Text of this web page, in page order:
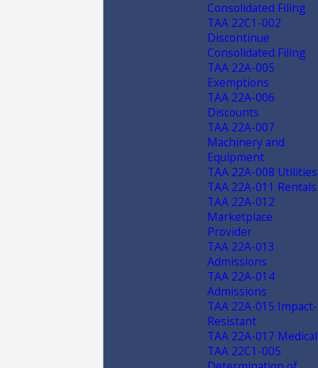
Consolidated Filing
TAA 22C1-002
Discontinue
Consolidated Filing
TAA 22A-005
Exemptions
TAA 22A-006
Discounts
TAA 22A-007
Machinery and
Equipment
TAA 22A-008 Utilities
TAA 22A-011 Rentals
TAA 22A-012
Marketplace
Provider
TAA 22A-013
Admissions
TAA 22A-014
Admissions
TAA 22A-015 Impact-
Resistant
TAA 22A-017 Medical
TAA 22C1-005